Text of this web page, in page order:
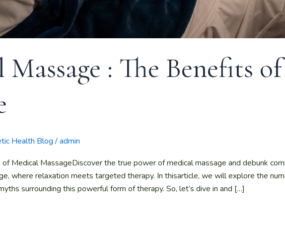
: The Benefits
Health Blog/admin
Medical MassageDiscover the true power of medical massage and debunk
where relaxation meets targeted therapy. In thisarticle, we will explore the
surrounding this powerful form of therapy. So, let’s dive in and […]